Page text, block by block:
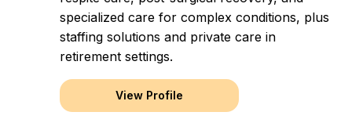
specialized care for complex conditions, plus
staffing solutions and private care in
retirement settings.
View Profile